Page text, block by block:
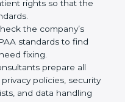
in Palauis simple if
with expert support.
at every stage
The combined
include:
first learn about your
and which HIPAA